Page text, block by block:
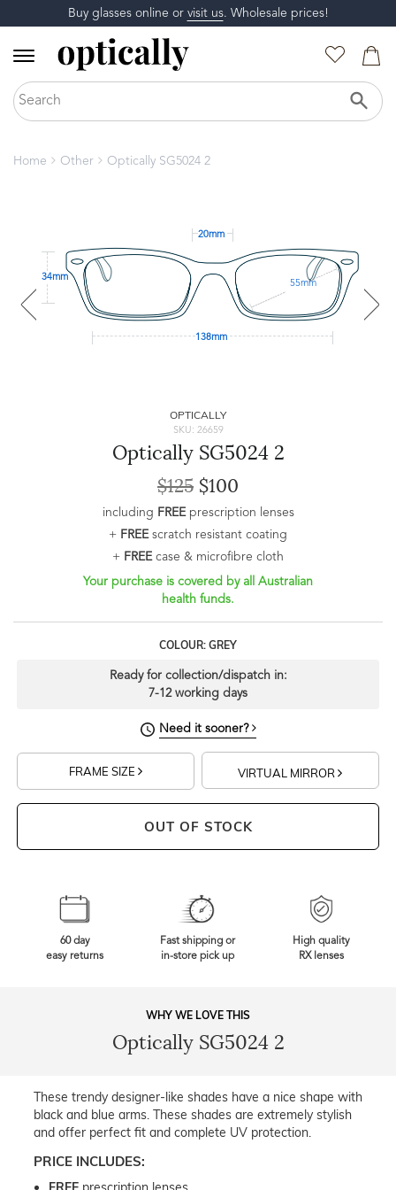
Buy glasses online or visit us. Wholesale prices!
Home Other Optically SG5024 2
20mm
34mm
55mm
138mm
OPTICALLY
SKU: 26659
Optically SG5024 2
$125 $100
including FREEprescription lenses
+ FREEscratch resistant coating
+ FREEcase & microfibre cloth
Your purchase is covered by all Australian
health funds.
COLOUR: GREY
Ready for collection/dispatch in:
7-12 working days
Need it sooner?
FRAME SIZE VIRTUAL MIRROR
OUT OF STOCK
60 day
easy returns
Fast shipping or
in-store pick up
High quality
RX lenses
WHY WE LOVE THIS
Optically SG5024 2
These trendy designer-like shades have a nice shape with
black and blue arms. These shades are extremely stylish
and offer perfect fit and complete UV protection.
PRICE INCLUDES: